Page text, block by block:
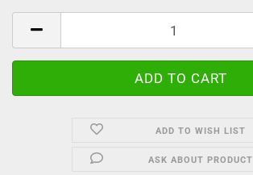
ADD TO WISH LIST
ASK ABOUT PRODUCT